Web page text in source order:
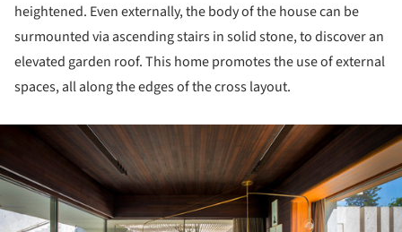
heightened. Even externally, the body of the house can be
surmounted via ascending stairs in solid stone, to discover an
elevated garden roof. This home promotes the use of external
spaces, all along the edges of the cross layout.